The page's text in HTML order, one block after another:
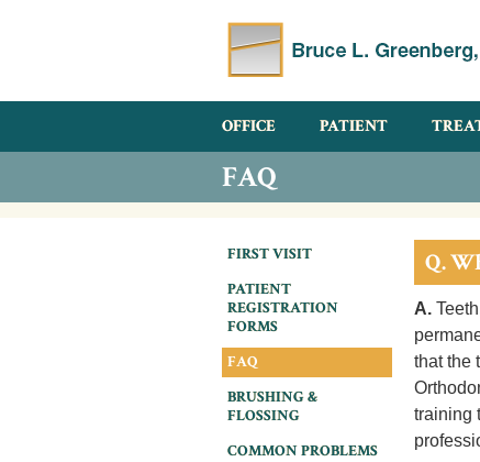
OFFICE PATIENT
FAQ
FIRST VISIT
PATIENT
REGISTRATION
FORMS
FAQ
BRUSHING &
FLOSSING
COMMON PROBLEMS
Q.
A.
that the
training